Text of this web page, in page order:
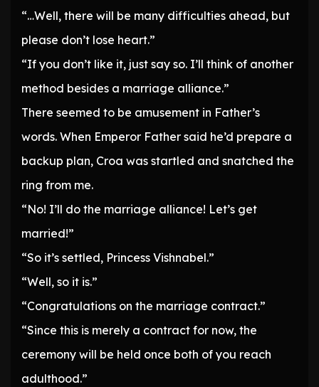
“…Well, there will be many difficulties ahead, but
please don’t lose heart.”
“If you don’t like it, just say so. I’ll think of another
method besides a marriage alliance.”
There seemed to be amusement in Father’s
words. When Emperor Father said he’d prepare a
backup plan, Croa was startled and snatched the
ring from me.
“No! I’ll do the marriage alliance! Let’s get
married!”
“So it’s settled, Princess Vishnabel.”
“Well, so it is.”
“Congratulations on the marriage contract.”
“Since this is merely a contract for now, the
ceremony will be held once both of you reach
adulthood.”